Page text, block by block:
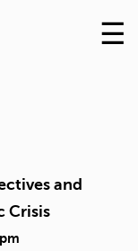
Skip
to
☰
and
Crisis